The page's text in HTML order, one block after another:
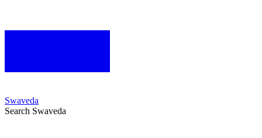
Swaveda
Search Swaveda